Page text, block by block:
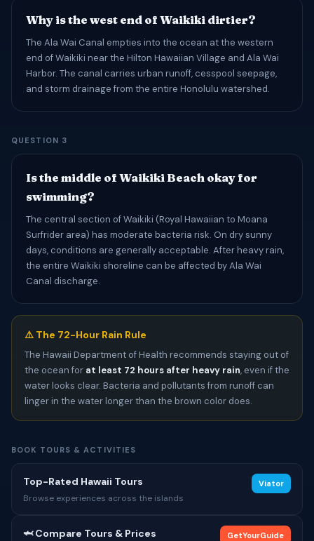
Why is the west end of Waikiki dirtier?
The Ala Wai Canal empties into the ocean at the western
end of Waikiki near the Hilton Hawaiian Village and Ala Wai
Harbor. The canal carries urban runoff, cesspool seepage,
and storm drainage from the entire Honolulu watershed.
QUESTION 3
Is the middle of Waikiki Beach okay for
swimming?
The central section of Waikiki (Royal Hawaiian to Moana
Surfrider area) has moderate bacteria risk. On dry sunny
days, conditions are generally acceptable. After heavy rain,
the entire Waikiki shoreline can be affected by Ala Wai
Canal discharge.
⚠️ The 72-Hour Rain Rule
The Hawaii Department of Health recommends staying out of
the ocean for at least 72 hours after heavy rain, even if the
water looks clear. Bacteria and pollutants from runoff can
linger in the water longer than the brown color does.
BOOK TOURS & ACTIVITIES
Top-Rated Hawaii Tours
Browse experiences across the islands
Viator
🦈 Compare Tours & Prices GetYourGuide